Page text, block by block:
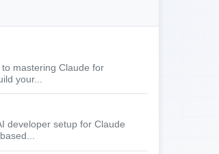
mastering Claude for
your...
developer setup for Claude